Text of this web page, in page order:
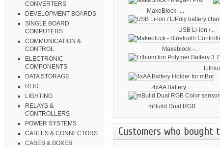
CONVERTERS
DEVELOPMENT BOARDS
SINGLE BOARD
COMPUTERS
COMMUNICATION &
CONTROL
ELECTRONIC
COMPONENTS
DATA STORAGE
RFID
LIGHTING
RELAYS &
CONTROLLERS
POWER SYSTEMS
CABLES & CONNECTORS
CASES & BOXES
MakeBlock -...
USB Li-ion /...
Makeblock -...
4xAA Battery...
mBuild Dual RGB...
Customers who